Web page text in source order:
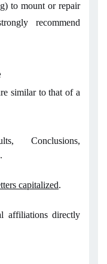
to mount or repair
recommend
similar to that of a
Conclusions,
capitalized.
affiliations directly